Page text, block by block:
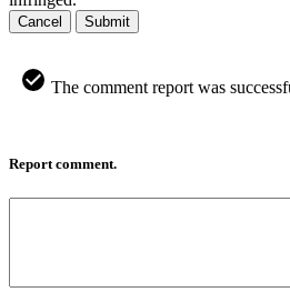
Cancel Submit
The comment report was
Report comment.